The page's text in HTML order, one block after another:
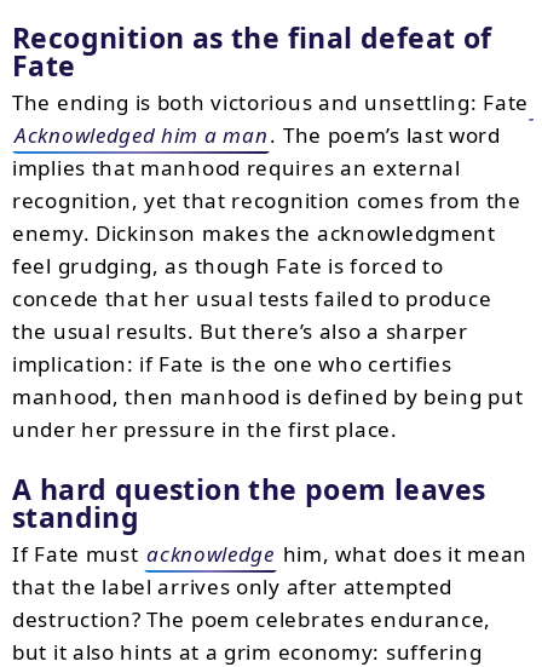
Recognition as the final defeat of
Fate
The ending is both victorious and unsettling: Fate
Acknowledged him a man. The poem’s last word
implies that manhood requires an external
recognition, yet that recognition comes from the
enemy. Dickinson makes the acknowledgment
feel grudging, as though Fate is forced to
concede that her usual tests failed to produce
the usual results. But there’s also a sharper
implication: if Fate is the one who certifies
manhood, then manhood is defined by being put
under her pressure in the first place.
A hard question the poem leaves
standing
If Fate must acknowledge him, what does it mean
that the label arrives only after attempted
destruction? The poem celebrates endurance,
but it also hints at a grim economy: suffering